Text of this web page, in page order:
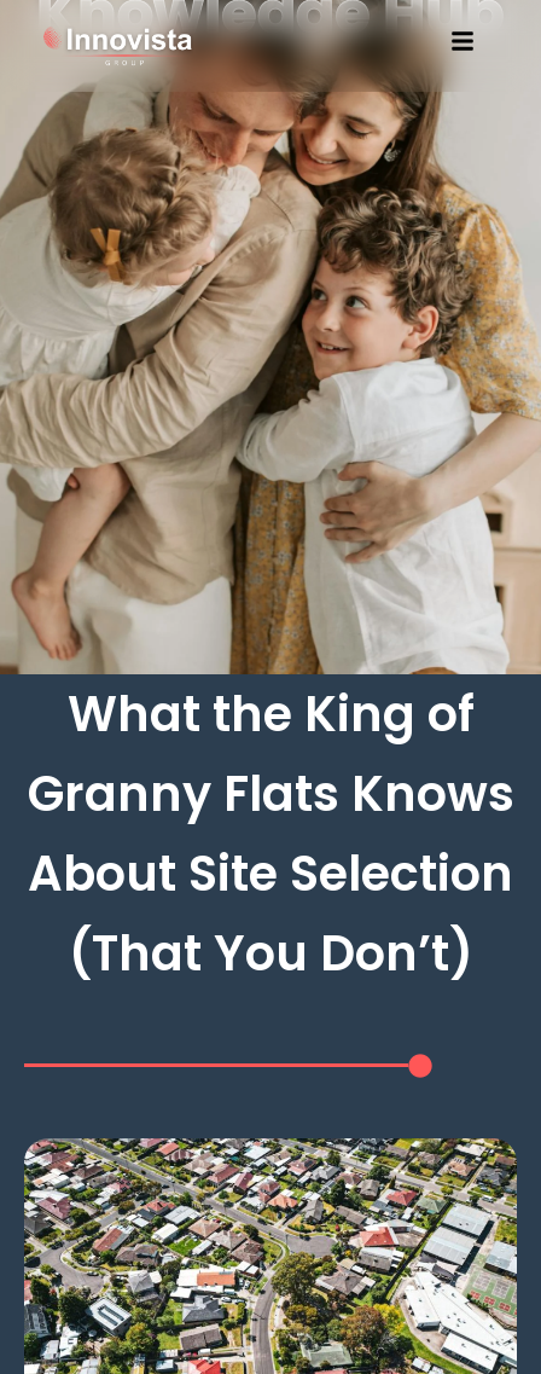
What the King of
Granny Flats Knows
About Site Selection
(That You Don’t)